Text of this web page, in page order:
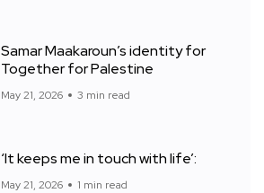
Samar Maakaroun’s identity for
Together for Palestine
May 21, 2026 3 min read
‘It keeps me in touch with life’:
May 21, 2026 1 min read